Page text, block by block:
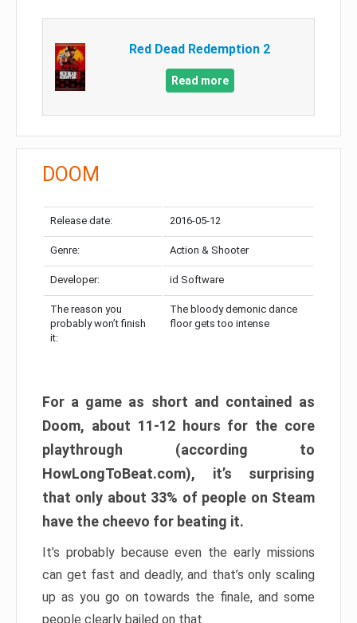
Red Dead Redemption 2
Read more
DOOM
Release date: 2016-05-12
Genre: Action & Shooter
Developer: id Software
The reason you
probably won’t finish
it:
The bloody demonic dance
floor gets too intense
For a game as short and contained as
Doom, about 11-12 hours for the core
playthrough (according to
HowLongToBeat.com), it’s surprising
that only about 33% of people on Steam
have the cheevo for beating it.
It’s probably because even the early missions
can get fast and deadly, and that’s only scaling
up as you go on towards the finale, and some
people clearly bailed on that.